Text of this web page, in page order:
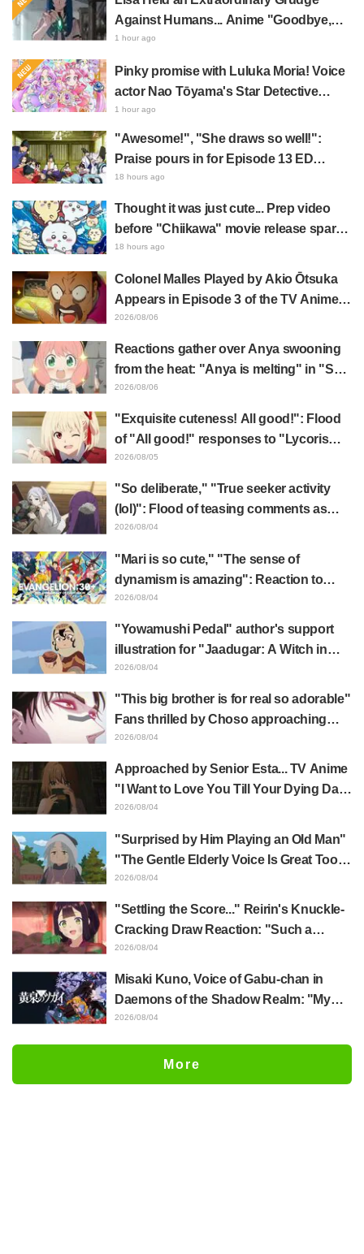
Against Humans... Anime "Goodbye,
Lara" Episode 6 Synopsis & Preview
1 hour ago
Pinky promise with Luluka Moria! Voice
actor Nao Tōyama's Star Detective
Precure! Dream Stage report sparks
reaction: "Double Arcana!"
1 hour ago
"Awesome!", "She draws so well!":
Praise pours in for Episode 13 ED
illustration by Asaki Yuikawa, voice
Elusive Samurai"
18 hours ago
Thought it was just cute... Prep video
before "Chiikawa" movie release sparks
surprise at the gap: "Much harsher than
18 hours ago
Colonel Malles Played by Akio Ōtsuka
Appears in Episode 3 of the TV Anime
"The Ghost in the Shell"! Cast Comment
2026/08/06
Reactions gather over Anya swooning
from the heat: "Anya is melting" in "SPY
x FAMILY" announcement illustration
2026/08/06
"Exquisite cuteness! All good!": Flood
of "All good!" responses to "Lycoris
Recoil" x Kumamine's "Work Cat"
2026/08/05
"So deliberate," "True seeker activity
(lol)": Flood of teasing comments as
Frieren plushie gets caught in exhibition
2026/08/04
"Mari is so cute," "The sense of
dynamism is amazing": Reaction to
Hidenori Matsubara's beautiful drawing
2026/08/04
"Yowamushi Pedal" author's support
illustration for "Jaadugar: A Witch in
Mongolia" delights fans: "This is what
distinct usual art style draws it"
2026/08/04
"This big brother is for real so adorable"
Fans thrilled by Choso approaching
Yūji Itadori in newly drawn anime
2026/08/04
Approached by Senior Esta... TV Anime
"I Want to Love You Till Your Dying Day"
Episode 5 Synopsis, Preview Stills,
Released
2026/08/04
"Surprised by Him Playing an Old Man"
"The Gentle Elderly Voice Is Great Too":
Akira Ishida's Chief Voice in Episode 6
2026/08/04
"Settling the Score..." Reirin's Knuckle-
Cracking Draw Reaction: "Such a
Musclehead lol" "Look at This Face" /
2026/08/04
Misaki Kuno, Voice of Gabu-chan in
Daemons of the Shadow Realm: "My
Whole Body Was Trembling and I Ended
Scenes of Her "Soulful Performance" in
2026/08/04
More